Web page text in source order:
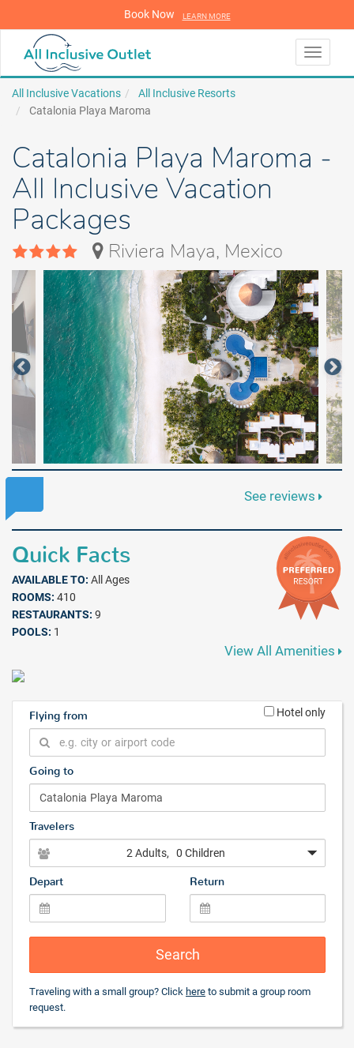
Book Now LEARN MORE
Toggle
All Inclusive Vacations
All Inclusive Resorts
Catalonia Playa Maroma
Catalonia Playa Maroma -
All Inclusive Vacation
Packages
Riviera Maya, Mexico
See reviews
Quick Facts
AVAILABLE TO: All Ages
ROOMS: 410
RESTAURANTS: 9
POOLS: 1
View All Amenities
Flying from Hotel only
Going to
Travelers
2 Adults, 0 Children
Depart Return
Search
Traveling with a small group? Click here to submit a group room
request.